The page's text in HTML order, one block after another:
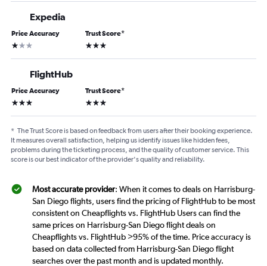
Expedia
Price Accuracy
1 star
Trust Score*
3 stars
FlightHub
Price Accuracy
3 stars
Trust Score*
3 stars
* The Trust Score is based on feedback from users after their booking experience.
It measures overall satisfaction, helping us identify issues like hidden fees,
problems during the ticketing process, and the quality of customer service. This
score is our best indicator of the provider's quality and reliability.
Most accurate provider: When it comes to deals on Harrisburg-
San Diego flights, users find the pricing of FlightHub to be most
consistent on Cheapflights vs. FlightHub Users can find the
same prices on Harrisburg-San Diego flight deals on
Cheapflights vs. FlightHub >95% of the time. Price accuracy is
based on data collected from Harrisburg-San Diego flight
searches over the past month and is updated monthly.